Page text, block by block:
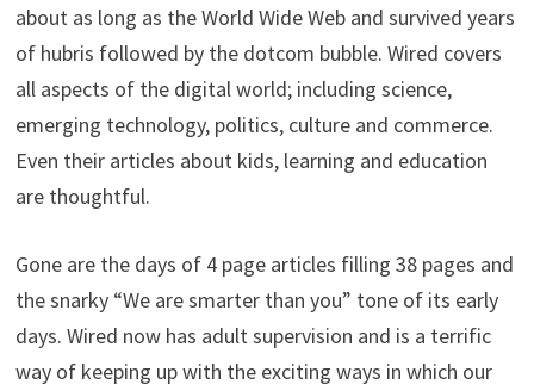
about as long as the World Wide Web and survived years
of hubris followed by the dotcom bubble. Wired covers
all aspects of the digital world; including science,
emerging technology, politics, culture and commerce.
Even their articles about kids, learning and education
are thoughtful.
Gone are the days of 4 page articles filling 38 pages and
the snarky “We are smarter than you” tone of its early
days. Wired now has adult supervision and is a terrific
way of keeping up with the exciting ways in which our